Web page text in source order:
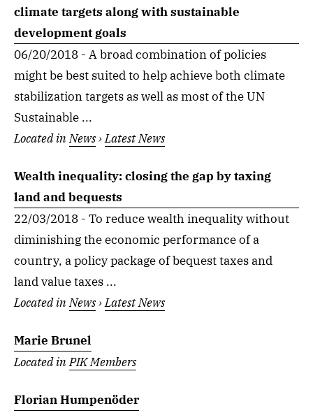
climate targets along with sustainable
development goals
06/20/2018 - A broad combination of policies
might be best suited to help achieve both climate
stabilization targets as well as most of the UN
Sustainable ...
Located inNews›Latest News
Wealth inequality: closing the gap by taxing
land and bequests
22/03/2018 - To reduce wealth inequality without
diminishing the economic performance of a
country, a policy package of bequest taxes and
land value taxes ...
Located inNews›Latest News
Marie Brunel
Located inPIK Members
Florian Humpenöder